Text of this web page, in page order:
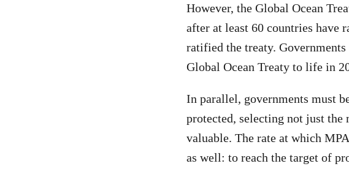
However, the Global Ocean
after at least 60 countries have
ratified the treaty.
Global Ocean Treaty to life in
In parallel, governments must
protected, selecting not just
valuable. The rate at which
as well: to reach the target of